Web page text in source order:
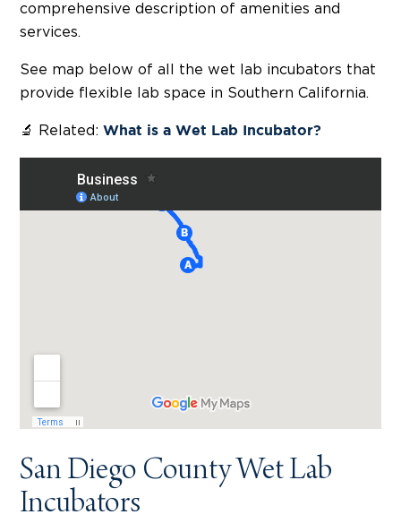
comprehensive description of amenities and
services.
See map below of all the wet lab incubators that
provide flexible lab space in Southern California.
🔬 Related: What is a Wet Lab Incubator?
San Diego County Wet Lab
Incubators